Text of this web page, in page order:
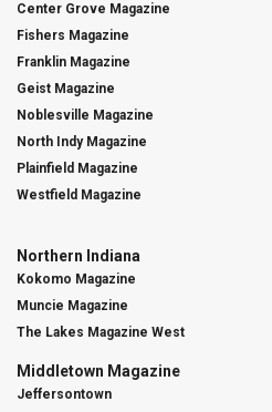
Center Grove Magazine
Fishers Magazine
Franklin Magazine
Geist Magazine
Noblesville Magazine
North Indy Magazine
Plainfield Magazine
Westfield Magazine
Northern Indiana
Kokomo Magazine
Muncie Magazine
The Lakes Magazine West
Middletown Magazine
Jeffersontown